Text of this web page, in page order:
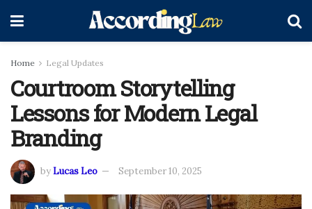
Home Legal Updates
Courtroom Storytelling
Lessons for Modern Legal
Branding
byLucas Leo September 10, 2025